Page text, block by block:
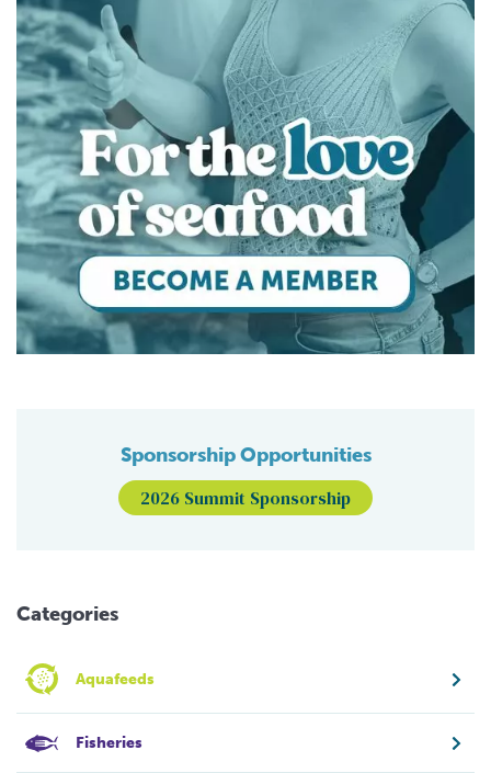
Sponsorship Opportunities
2026 Summit Sponsorship
Categories
Aquafeeds
Fisheries